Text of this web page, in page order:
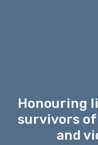
Honouring
survivors of
and